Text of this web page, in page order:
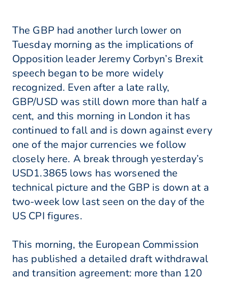
The GBP had another lurch lower on
Tuesday morning as the implications of
Opposition leader Jeremy Corbyn’s Brexit
speech began to be more widely
recognized. Even after a late rally,
GBP/USD was still down more than half a
cent, and this morning in London it has
continued to fall and is down against every
one of the major currencies we follow
closely here. A break through yesterday’s
USD1.3865 lows has worsened the
technical picture and the GBP is down at a
two-week low last seen on the day of the
US CPI figures.
This morning, the European Commission
has published a detailed draft withdrawal
and transition agreement: more than 120